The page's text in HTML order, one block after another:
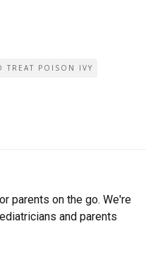
TREAT POISON IVY
parents on the go. We're
and parents